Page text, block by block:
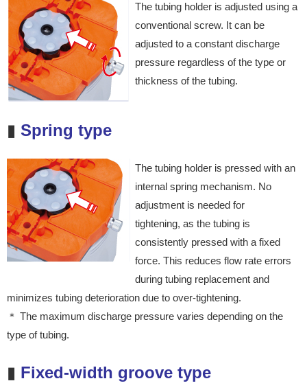
The tubing holder is adjusted using a
conventional screw. It can be
adjusted to a constant discharge
pressure regardless of the type or
thickness of the tubing.
▮ Spring type
The tubing holder is pressed with an
internal spring mechanism. No
adjustment is needed for
tightening, as the tubing is
consistently pressed with a fixed
force. This reduces flow rate errors
during tubing replacement and
minimizes tubing deterioration due to over-tightening.
＊ The maximum discharge pressure varies depending on the
type of tubing.
▮ Fixed-width groove type